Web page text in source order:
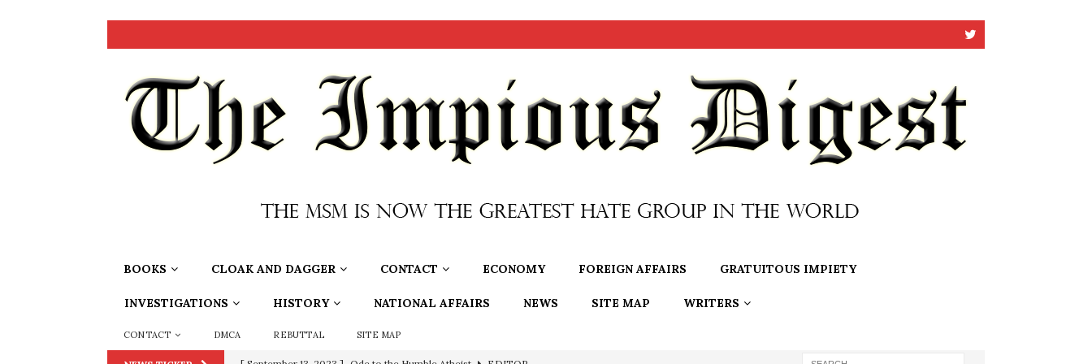
BOOKS CLOAK AND DAGGER CONTACT ECONOMY FOREIGN AFFAIRS GRATUITOUS IMPIETY
INVESTIGATIONS HISTORY NATIONAL AFFAIRS NEWS SITE MAP WRITERS
CONTACT DMCA REBUTTAL SITE MAP